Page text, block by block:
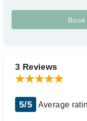
3 Reviews
5/5 Average